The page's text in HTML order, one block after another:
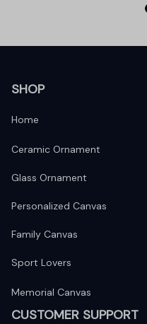
SHOP
Home
Ceramic Ornament
Glass Ornament
Personalized Canvas
Family Canvas
Sport Lovers
Memorial Canvas
CUSTOMER SUPPORT